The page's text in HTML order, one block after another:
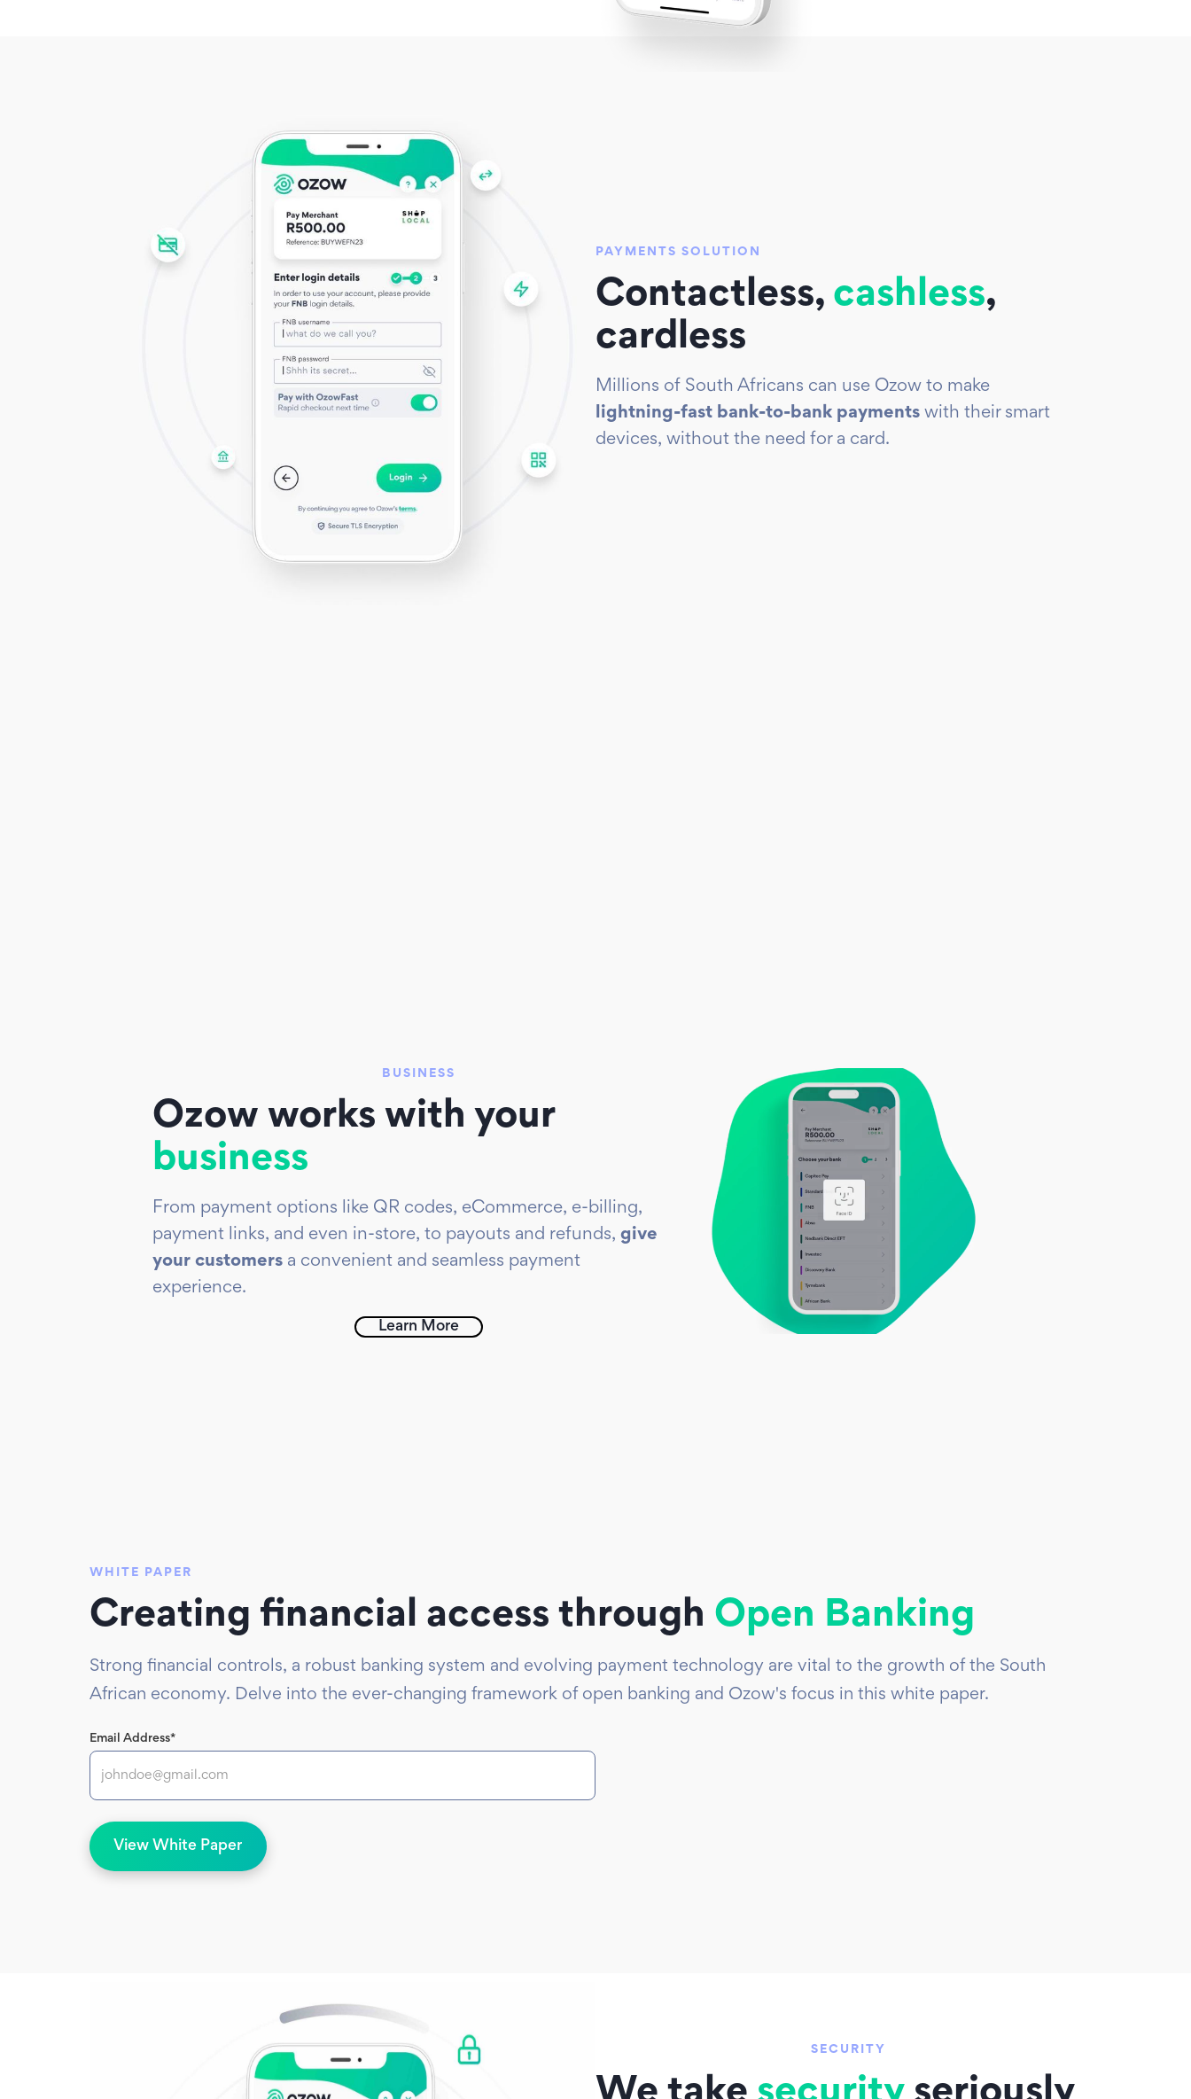
PAYMENTS SOLUTION
Contactless, cashless,
cardless
Millions of South Africans can use Ozow to make
lightning-fast bank-to-bank payments with their smart
devices, without the need for a card.
BUSINESS
Ozow works with your
business
From payment options like QR codes, eCommerce, e-billing,
payment links, and even in-store, to payouts and refunds, give
your customers a convenient and seamless payment
experience.
Learn More
WHITE PAPER
Creating financial access through Open Banking
Strong financial controls, a robust banking system and evolving payment technology are vital to the growth of the South
African economy. Delve into the ever-changing framework of open banking and Ozow's focus in this white paper.
Email Address*
SECURITY